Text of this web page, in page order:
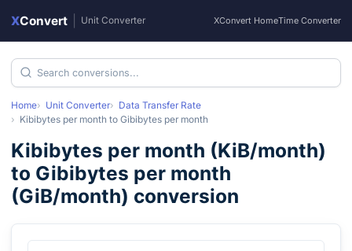
XConvert Unit Converter XConvert HomeTime Converter
Home Unit Converter
Data Transfer Rate
Kibibytes per month to Gibibytes per month
Kibibytes per month (KiB/month)
to Gibibytes per month
(GiB/month) conversion